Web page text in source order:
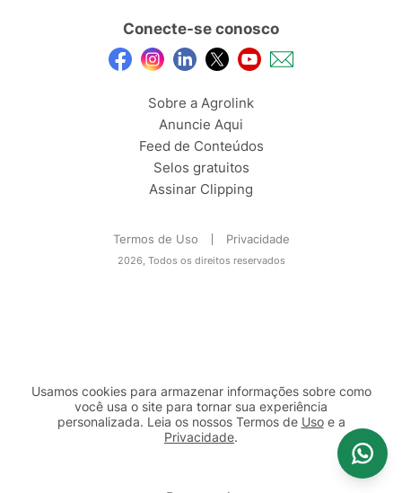
Conecte-se conosco
Sobre a Agrolink
Anuncie Aqui
Feed de Conteúdos
Selos gratuitos
Assinar Clipping
Termos de Uso Privacidade
2026, Todos os direitos reservados
Usamos cookies para armazenar informações sobre como
você usa o site para tornar sua experiência
personalizada. Leia os nossos Termos de Usoe a
Privacidade.